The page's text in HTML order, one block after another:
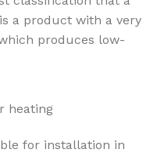
a product with a very
produces low-
heating
for installation in